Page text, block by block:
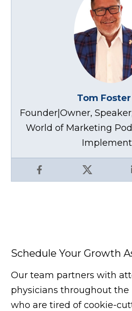
Tom Foster
Facebook X
Founder|Owner,
World of Marketing
Schedule Your Growth
Our team partners with
physicians throughout the
who are tired of cookie-